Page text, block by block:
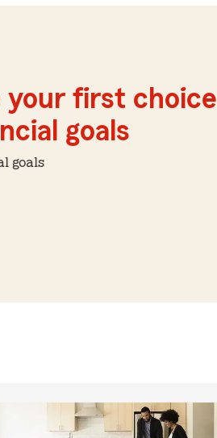
your first
goals
goals